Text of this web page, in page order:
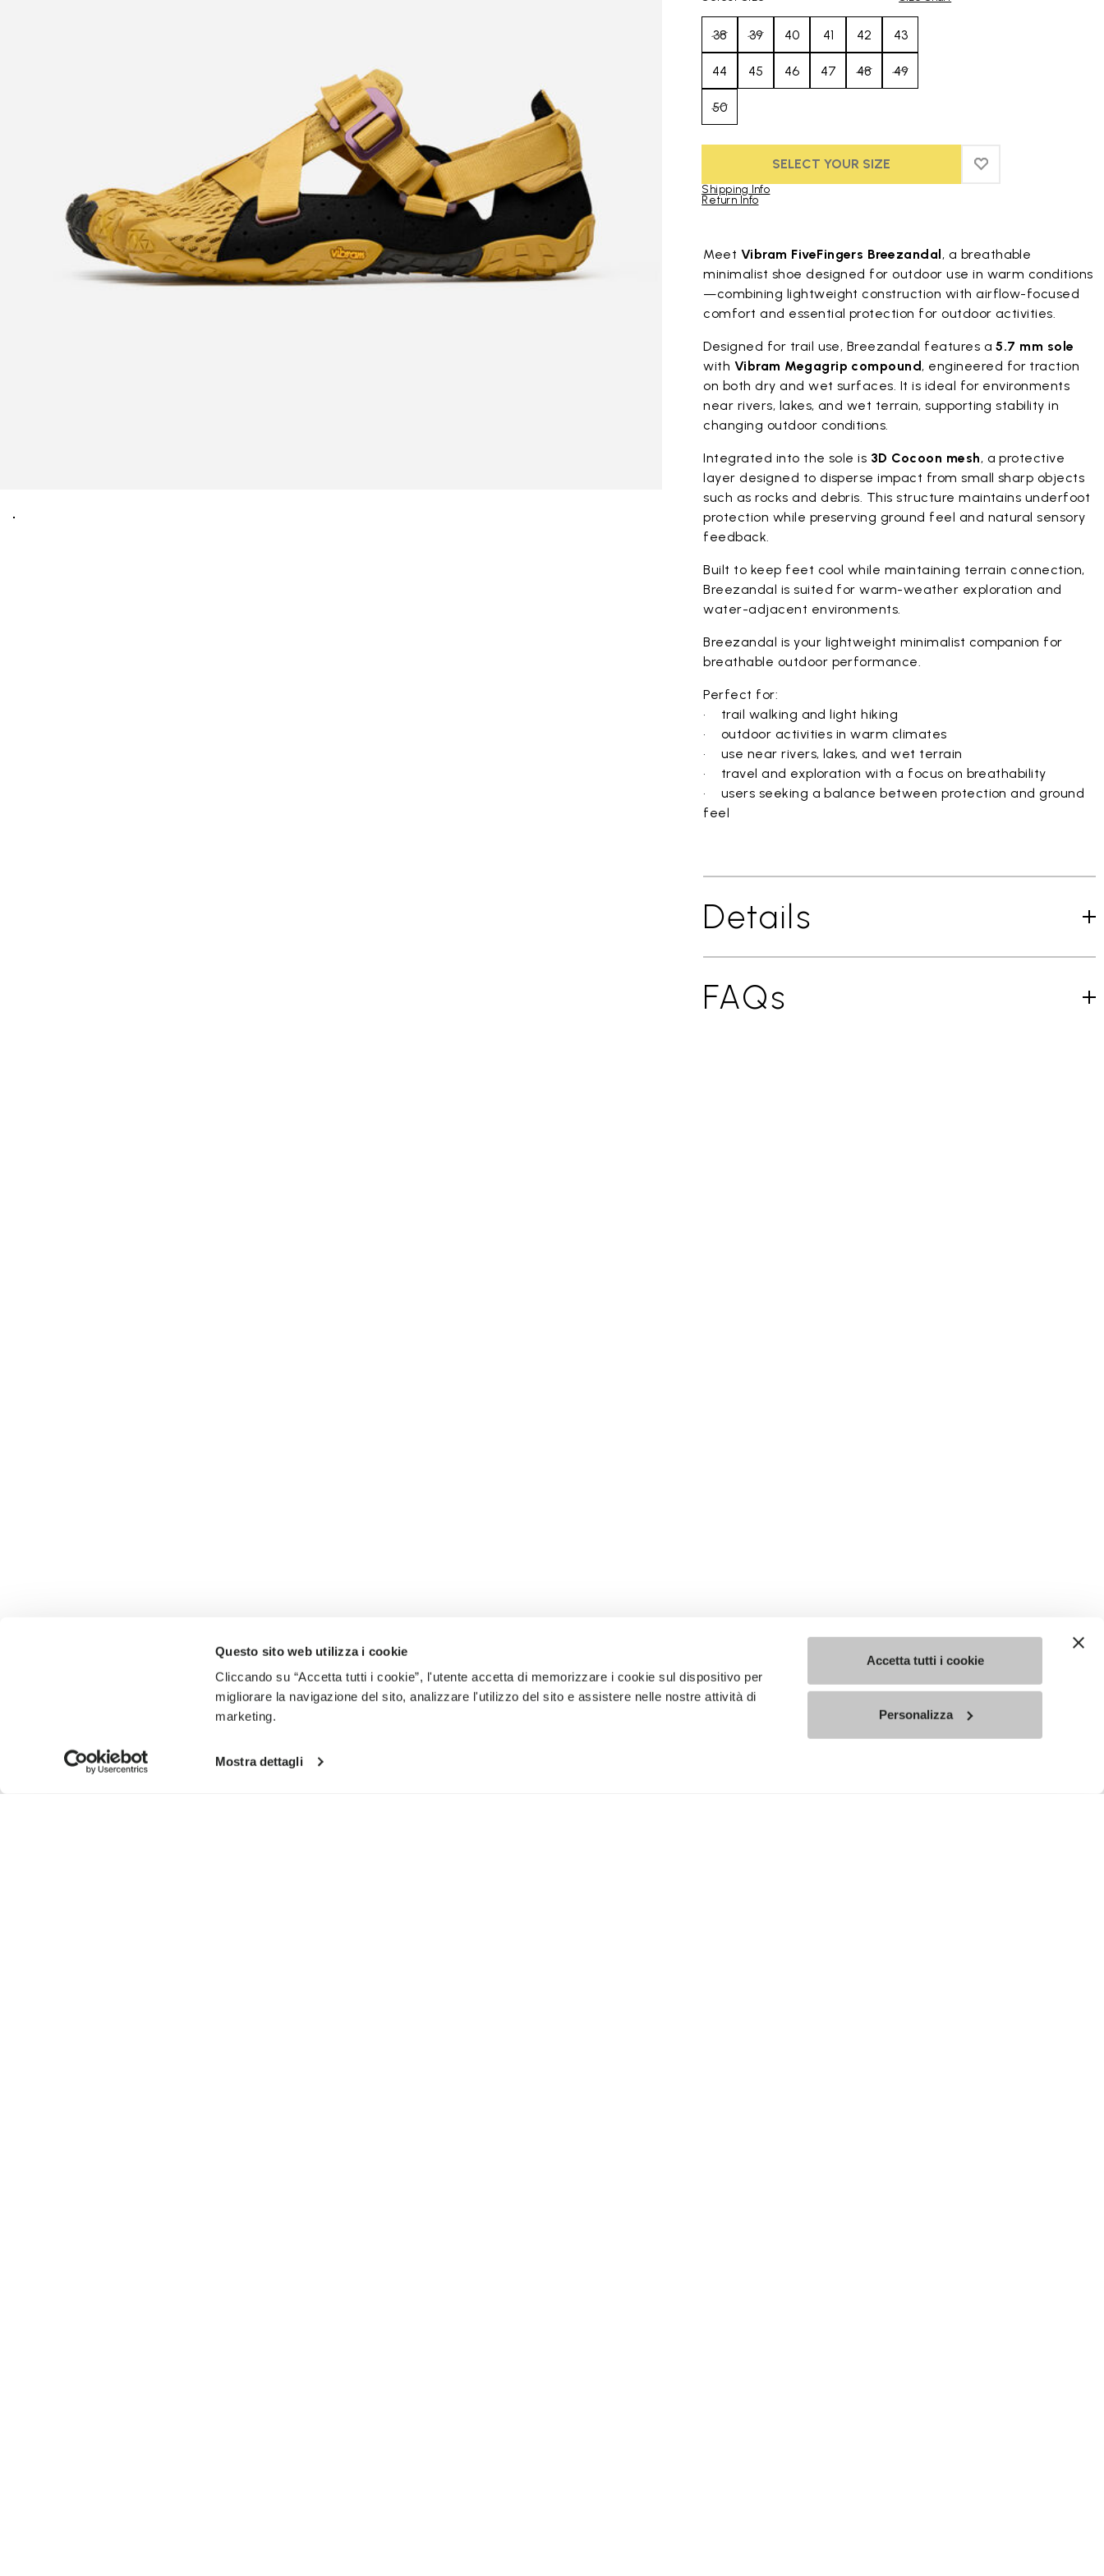
Questo sito web utilizza i cookie
Cliccando su “Accetta tutti i cookie”, l'utente accetta di memorizzare i cookie sul dispositivo per
migliorare la navigazione del sito, analizzare l'utilizzo del sito e assistere nelle nostre attività di
marketing.
Mostra dettagli
Accetta tutti i cookie
Personalizza
38 39 40 41 42 43
44 45 46 47 48 49
50
SELECT YOUR SIZE ADD TO WISHLIST
ADD TO WISHLIST
Shipping Info
Return Info
Meet Vibram FiveFingers Breezandal, a breathable
minimalist shoe designed for outdoor use in warm conditions
—combining lightweight construction with airflow-focused
comfort and essential protection for outdoor activities.
Designed for trail use, Breezandal features a5.7 mm sole
with Vibram Megagrip compound, engineered for traction
on both dry and wet surfaces. It is ideal for environments
near rivers, lakes, and wet terrain, supporting stability in
changing outdoor conditions.
Integrated into the sole is 3D Cocoon mesh, a protective
layer designed to disperse impact from small sharp objects
such as rocks and debris. This structure maintains underfoot
protection while preserving ground feel and natural sensory
feedback.
Built to keep feet cool while maintaining terrain connection,
Breezandal is suited for warm-weather exploration and
water-adjacent environments.
Breezandal is your lightweight minimalist companion for
breathable outdoor performance.
Perfect for:
• trail walking and light hiking
• outdoor activities in warm climates
• use near rivers, lakes, and wet terrain
• travel and exploration with a focus on breathability
• users seeking a balance between protection and ground
feel
Details
FAQs